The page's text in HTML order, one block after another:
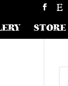
STORE